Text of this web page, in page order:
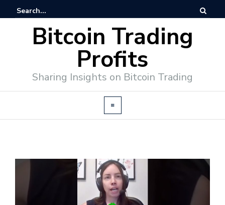
Bitcoin Trading
Profits
Sharing Insights on Bitcoin Trading